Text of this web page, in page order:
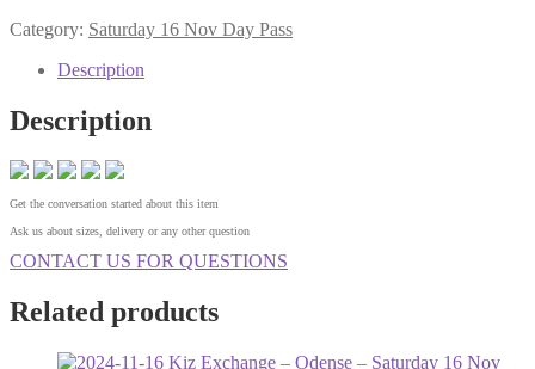
Category: Saturday 16 Nov Day Pass
Description
Description
Get the conversation started about this item
Ask us about sizes, delivery or any other question
CONTACT US FOR QUESTIONS
Related products